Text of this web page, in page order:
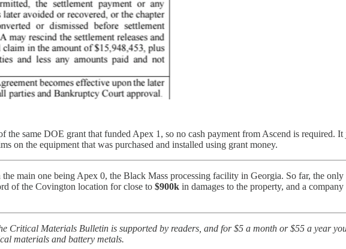
same DOE grant that funded Apex 1, so no cash payment from Ascend is required. It
on the equipment that was purchased and installed using grant money.
main one being Apex 0, the Black Mass processing facility in Georgia. So far, the
of the Covington location for close to $900k in damages to the property, and a
Critical Materials Bulletin is supported by readers, and for $5 a month or $55 a year
materials and battery metals.